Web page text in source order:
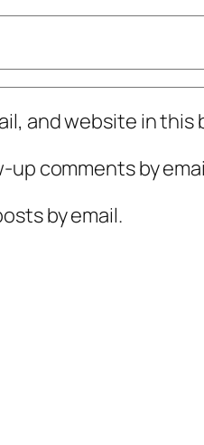
and website in
up comments by
by email.